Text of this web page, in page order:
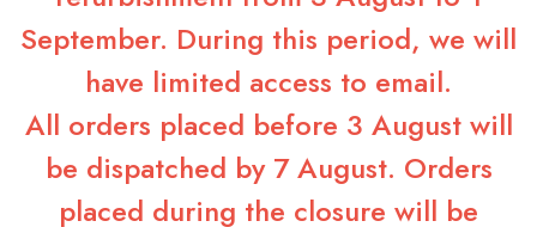
September. During this period, we will
have limited access to email.
All orders placed before 3 August will
be dispatched by 7 August. Orders
placed during the closure will be